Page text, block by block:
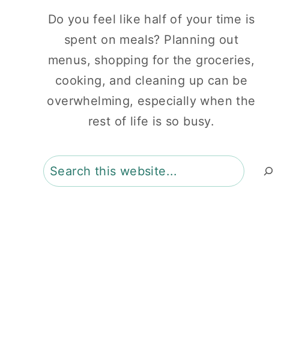
Do you feel like half of your time is
spent on meals? Planning out
menus, shopping for the groceries,
cooking, and cleaning up can be
overwhelming, especially when the
rest of life is so busy.
Search